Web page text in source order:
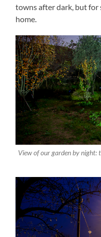
towns after dark, but for
home.
View of our garden by night: